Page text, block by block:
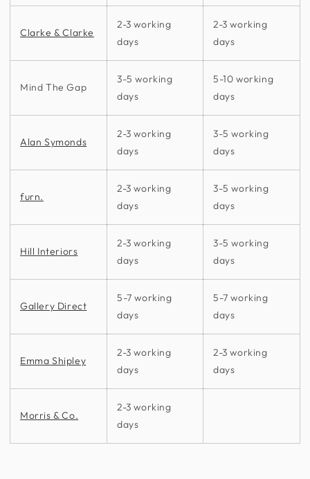
Clarke & Clarke
2-3 working
days
2-3 working
days
Mind The Gap
3-5 working
days
5-10 working
days
Alan Symonds
2-3 working
days
3-5 working
days
furn.
2-3 working
days
3-5 working
days
Hill Interiors
2-3 working
days
3-5 working
days
Gallery Direct
5-7 working
days
5-7 working
days
Emma Shipley
2-3 working
days
2-3 working
days
Morris & Co.
2-3 working
days